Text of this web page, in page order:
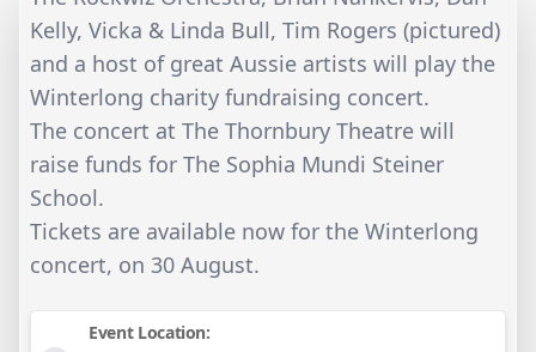
Kelly, Vicka & Linda Bull, Tim Rogers (pictured)
and a host of great Aussie artists will play the
Winterlong charity fundraising concert.
The concert at The Thornbury Theatre will
raise funds for The Sophia Mundi Steiner
School.
Tickets are available now for the Winterlong
concert, on 30 August.
Event Location: